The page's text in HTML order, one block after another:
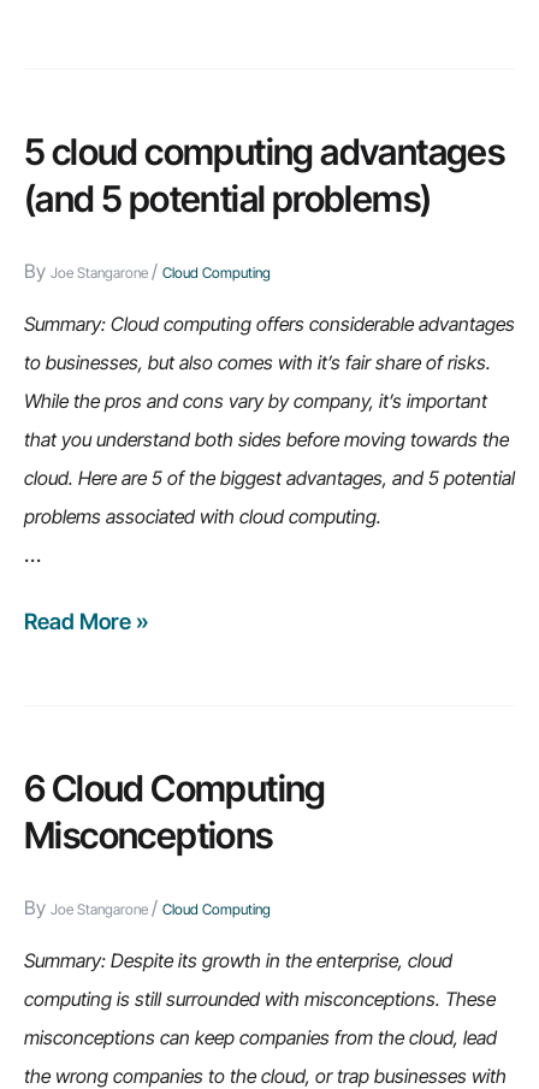
before
developing
applications
the
cloud
5 cloud computing advantages
(and 5 potential problems)
By Joe Stangarone / Cloud Computing
Summary: Cloud computing offers considerable advantages
to businesses, but also comes with it’s fair share of risks.
While the pros and cons vary by company, it’s important
that you understand both sides before moving towards the
cloud. Here are 5 of the biggest advantages, and 5 potential
problems associated with cloud computing.
…
5
(and
5
potential
Read More »
6 Cloud Computing
Misconceptions
By Joe Stangarone / Cloud Computing
Summary: Despite its growth in the enterprise, cloud
computing is still surrounded with misconceptions. These
misconceptions can keep companies from the cloud, lead
the wrong companies to the cloud, or trap businesses with